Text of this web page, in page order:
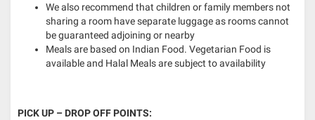
We also recommend that children or family members not
sharing a room have separate luggage as rooms cannot
be guaranteed adjoining or nearby
Meals are based on Indian Food. Vegetarian Food is
available and Halal Meals are subject to availability
PICK UP – DROP OFF POINTS: